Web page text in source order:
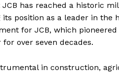
has reached a historic
position as a leader in the
for JCB, which
over seven decades.
in construction,